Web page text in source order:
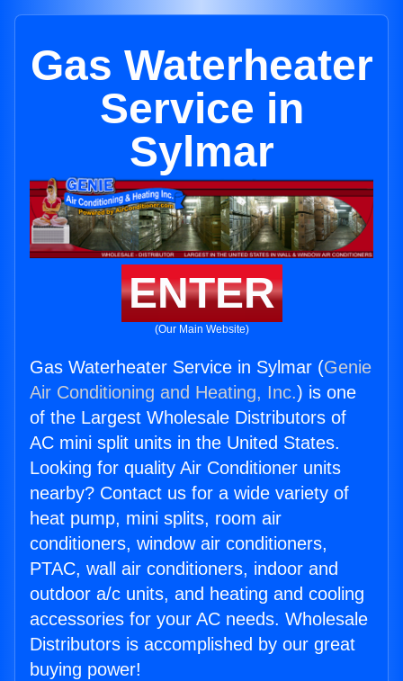
Gas Waterheater
Service in
Sylmar
ENTER
(Our Main Website)
Gas Waterheater Service in Sylmar (Genie
Air Conditioning and Heating, Inc.) is one
of the Largest Wholesale Distributors of
AC mini split units in the United States.
Looking for quality Air Conditioner units
nearby? Contact us for a wide variety of
heat pump, mini splits, room air
conditioners, window air conditioners,
PTAC, wall air conditioners, indoor and
outdoor a/c units, and heating and cooling
accessories for your AC needs. Wholesale
Distributors is accomplished by our great
buying power!